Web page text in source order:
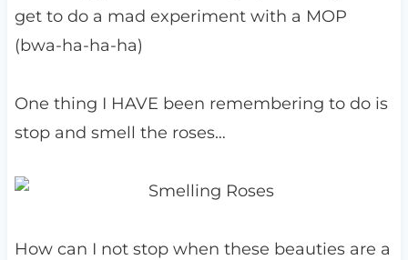
get to do a mad experiment with a MOP
(bwa-ha-ha-ha)
One thing I HAVE been remembering to do is
stop and smell the roses…
How can I not stop when these beauties are a